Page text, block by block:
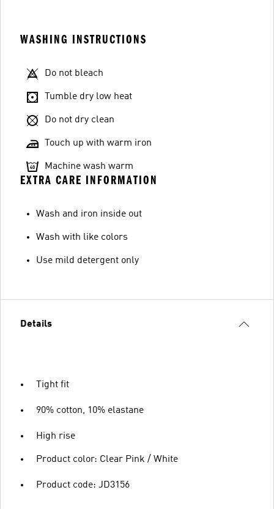
WASHING INSTRUCTIONS
Do not bleach
Tumble dry low heat
Do not dry clean
Touch up with warm iron
Machine wash warm
EXTRA CARE INFORMATION
Wash and iron inside out
Wash with like colors
Use mild detergent only
Details
Tight fit
90% cotton, 10% elastane
High rise
Product color: Clear Pink / White
Product code: JD3156